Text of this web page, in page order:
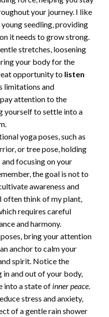
your journey. I like
seedling, providing
it needs to grow strong.
stretches, loosening
your body for the
opportunity to listen
limitations and
attention to the
yourself to settle into a
yoga poses, such as
or tree pose, holding
focusing on your
the goal is not to
awareness and
often think of my plant,
requires careful
and harmony.
bring your attention
anchor to calm your
spirit. Notice the
in and out of your body,
into a state of inner peace.
stress and anxiety,
of a gentle rain shower